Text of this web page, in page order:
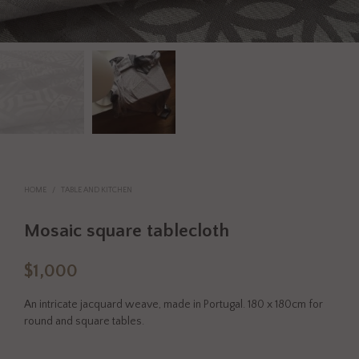
HOME TABLE AND KITCHEN
Mosaic square tablecloth
$1,000
An intricate jacquard weave, made in Portugal. 180 x 180cm for
round and square tables.